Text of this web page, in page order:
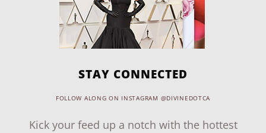
STAY CONNECTED
FOLLOW ALONG ON INSTAGRAM @DIVINEDOTCA
Kick your feed up a notch with the hottest